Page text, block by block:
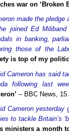
war on ‘Broken
made the
joined Ed
in banking,
those of the
is top of my
Cameron has said
following last
– BBC News, 15
Cameron
to tackle Britain’s
ministers a month